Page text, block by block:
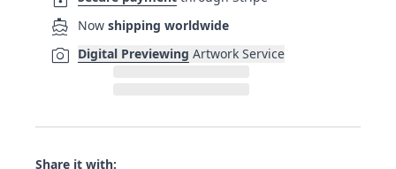
directions_boat Now shipping worldwide
photo_camera Digital Previewing Artwork Service
Share it with: